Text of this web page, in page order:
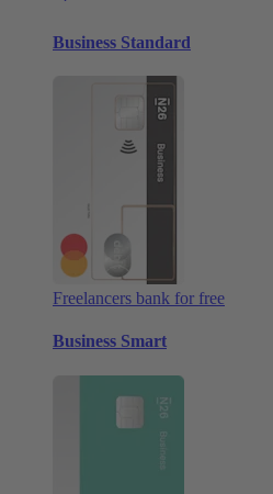
Business Standard
Freelancers bank for free
Business Smart